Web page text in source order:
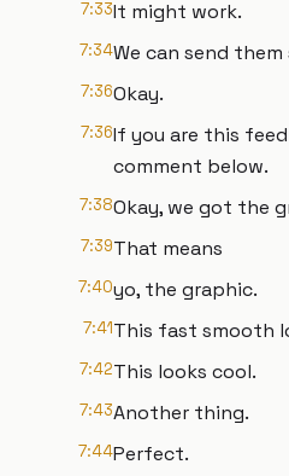
7:33It might work.
7:34We can send
7:36Okay.
7:36If you are this
comment below.
7:38Okay, we got the
7:39That means
7:40yo, the graphic.
7:41This fast smooth
7:42This looks cool.
7:43Another thing.
7:44Perfect.